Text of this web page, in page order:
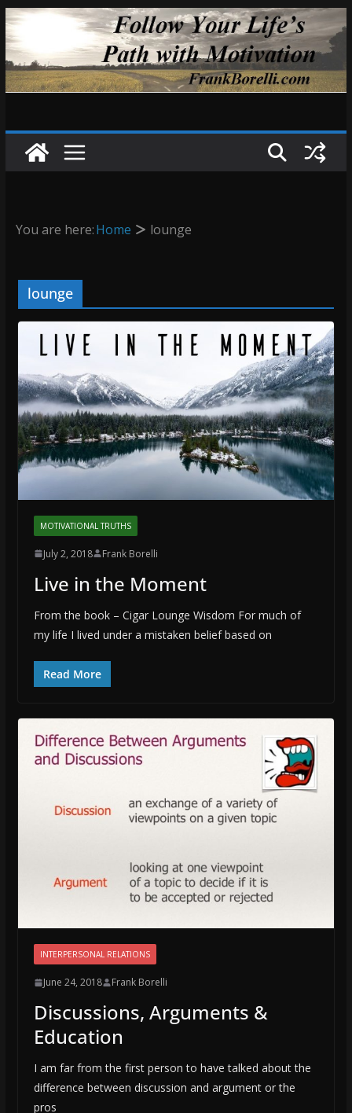
Skip
to
content
You are here:Home lounge
lounge
MOTIVATIONAL TRUTHS
July 2, 2018 Frank Borelli
Live in the Moment
From the book – Cigar Lounge Wisdom For much of
my life I lived under a mistaken belief based on
Read More
INTERPERSONAL RELATIONS
June 24, 2018 Frank Borelli
Discussions, Arguments &
Education
I am far from the first person to have talked about the
difference between discussion and argument or the
pros